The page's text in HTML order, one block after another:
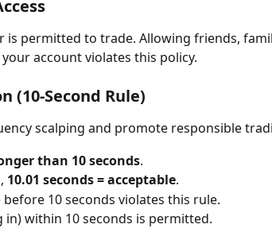
is permitted to trade. Allowing friends,
account violates this policy.
(10-Second Rule)
scalping and promote responsible
than 10 seconds.
, 10.01 seconds = acceptable.
10 seconds violates this rule.
in) within 10 seconds is permitted.